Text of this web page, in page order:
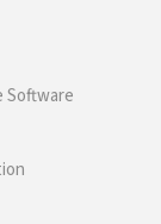
Software